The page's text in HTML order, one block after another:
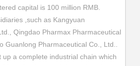
capital is 100 million RMB.
,such as Kangyuan
Qingdao Pharmax Pharmaceutical
Guanlong Pharmaceutical Co., Ltd..
a complete industrial chain which